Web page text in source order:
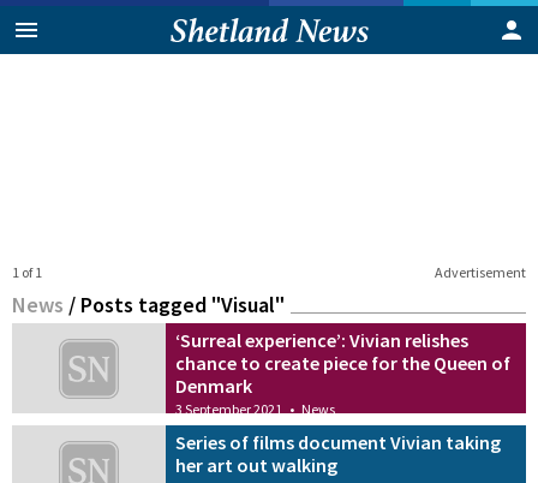
Advertisement
1 of 1
News / Posts tagged "Visual"
‘Surreal experience’: Vivian relishes
chance to create piece for the Queen of
Denmark
3 September 2021 • News
Series of films document Vivian taking
her art out walking